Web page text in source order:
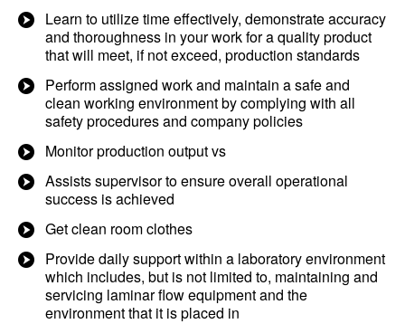
Learn to utilize time effectively, demonstrate accuracy
and thoroughness in your work for a quality product
that will meet, if not exceed, production standards
Perform assigned work and maintain a safe and
clean working environment by complying with all
safety procedures and company policies
Monitor production output vs
Assists supervisor to ensure overall operational
success is achieved
Get clean room clothes
Provide daily support within a laboratory environment
which includes, but is not limited to, maintaining and
servicing laminar flow equipment and the
environment that it is placed in